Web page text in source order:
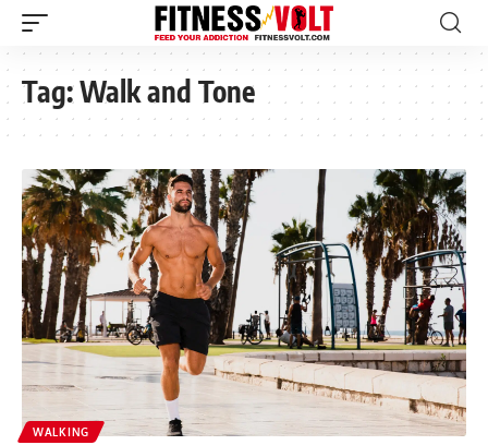
Tag:Walk and Tone
WALKING